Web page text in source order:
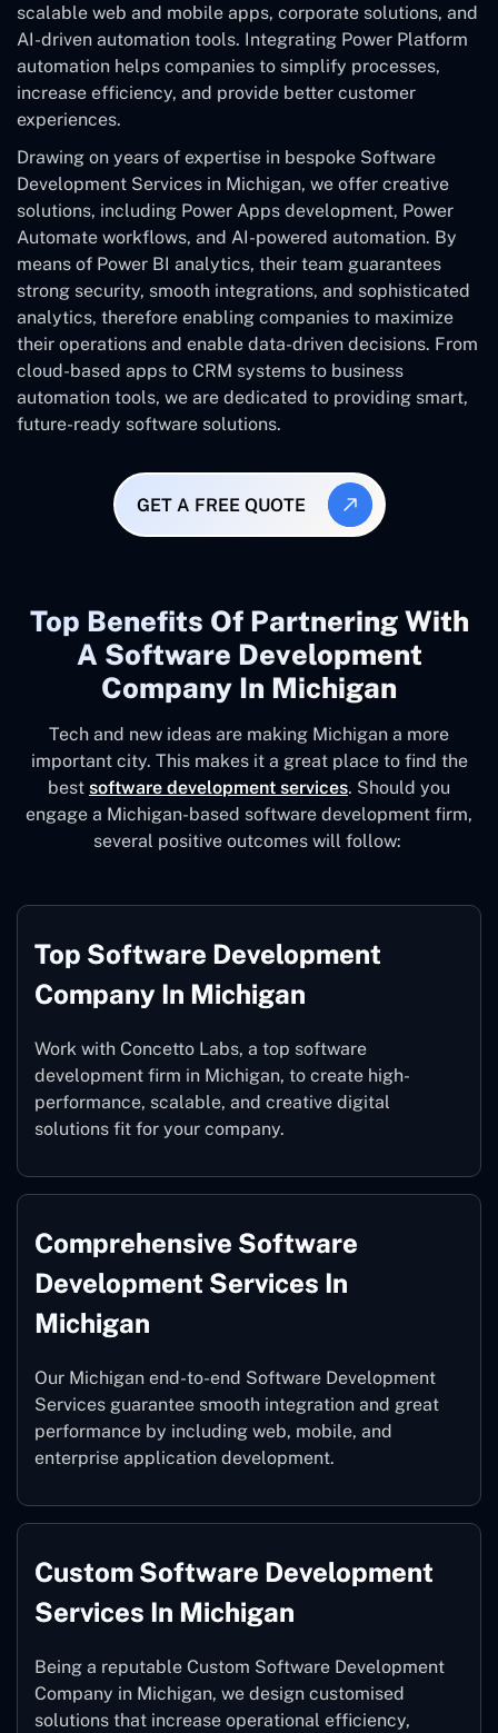
scalable web and mobile apps, corporate solutions, and
AI-driven automation tools. Integrating Power Platform
automation helps companies to simplify processes,
increase efficiency, and provide better customer
experiences.
Drawing on years of expertise in bespoke Software
Development Services in Michigan, we offer creative
solutions, including Power Apps development, Power
Automate workflows, and AI-powered automation. By
means of Power BI analytics, their team guarantees
strong security, smooth integrations, and sophisticated
analytics, therefore enabling companies to maximize
their operations and enable data-driven decisions. From
cloud-based apps to CRM systems to business
automation tools, we are dedicated to providing smart,
future-ready software solutions.
GET A FREE QUOTE
Top Benefits Of Partnering With
A Software Development
Company In Michigan
Tech and new ideas are making Michigan a more
important city. This makes it a great place to find the
best software development services. Should you
engage a Michigan-based software development firm,
several positive outcomes will follow:
Top Software Development
Company In Michigan
Work with Concetto Labs, a top software
development firm in Michigan, to create high-
performance, scalable, and creative digital
solutions fit for your company.
Comprehensive Software
Development Services In
Michigan
Our Michigan end-to-end Software Development
Services guarantee smooth integration and great
performance by including web, mobile, and
enterprise application development.
Custom Software Development
Services In Michigan
Being a reputable Custom Software Development
Company in Michigan, we design customised
solutions that increase operational efficiency,